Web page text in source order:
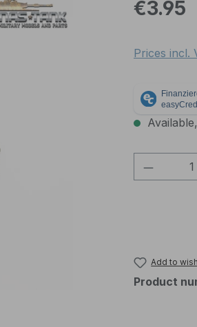
€3.95
Prices incl.
Add to
Product